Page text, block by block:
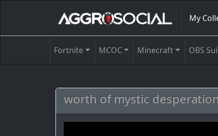
My
Fortnite MCOC Minecraft OBS
worth of mystic